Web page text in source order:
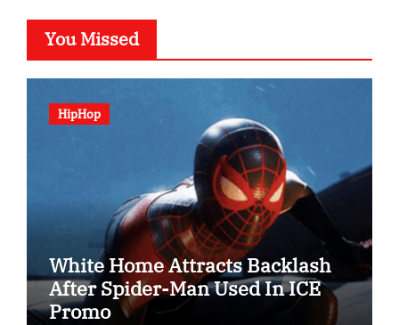
You Missed
HipHop
White Home Attracts Backlash
After Spider-Man Used In ICE
Promo